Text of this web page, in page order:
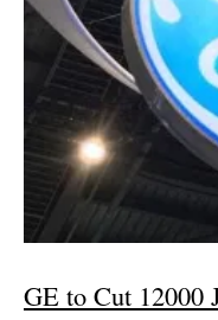
GE to Cut 12000